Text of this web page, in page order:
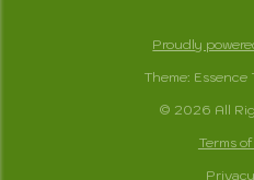
Proudly
Theme: Essence
© 2026 All
Terms